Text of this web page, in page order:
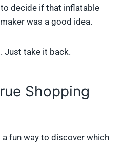
decide if that inflatable
was a good idea.
Just take it back.
Shopping
a fun way to discover which